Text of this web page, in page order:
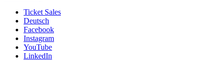
Ticket Sales
Deutsch
Facebook
Instagram
YouTube
LinkedIn